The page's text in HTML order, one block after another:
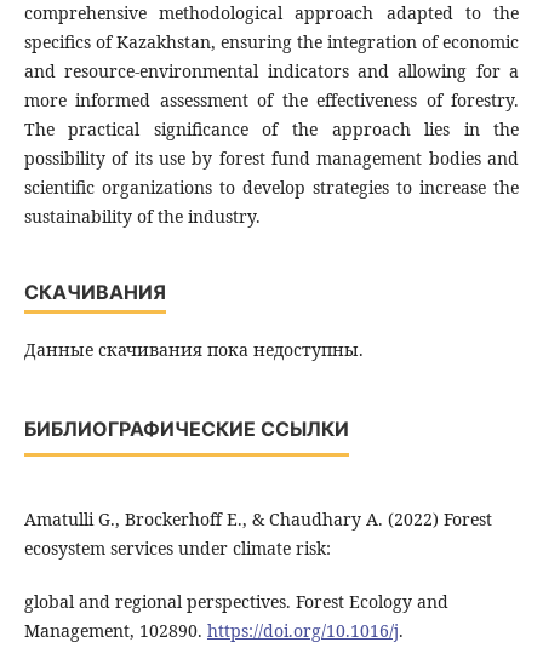
comprehensive methodological approach adapted to the
specifics of Kazakhstan, ensuring the integration of economic
and resource-environmental indicators and allowing for a
more informed assessment of the effectiveness of forestry.
The practical significance of the approach lies in the
possibility of its use by forest fund management bodies and
scientific organizations to develop strategies to increase the
sustainability of the industry.
СКАЧИВАНИЯ
Данные скачивания пока недоступны.
БИБЛИОГРАФИЧЕСКИЕ ССЫЛКИ
Amatulli G., Brockerhoff E., & Chaudhary A. (2022) Forest
ecosystem services under climate risk:
global and regional perspectives. Forest Ecology and
Management, 102890. https://doi.org/10.1016/j.